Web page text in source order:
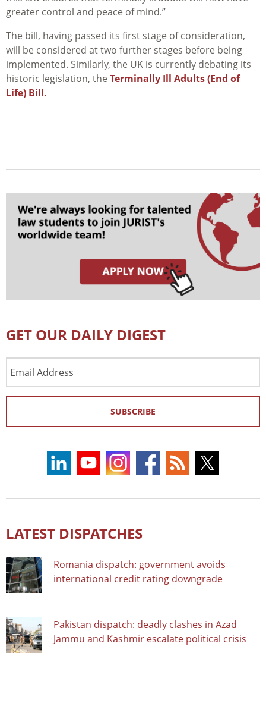
greater control and peace of mind.”
The bill, having passed its first stage of consideration,
will be considered at two further stages before being
implemented. Similarly, the UK is currently debating its
historic legislation, the Terminally Ill Adults (End of
Life) Bill.
GET OUR DAILY DIGEST
Address
SUBSCRIBE
LATEST DISPATCHES
Romania dispatch: government avoids
international credit rating downgrade
Pakistan dispatch: deadly clashes in Azad
Jammu and Kashmir escalate political crisis